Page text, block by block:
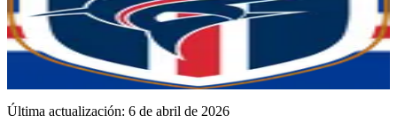
Cape Verde
CPV · Group H · Coached by Bubista · World Cup debut
Última actualización: 6 de abril de 2026